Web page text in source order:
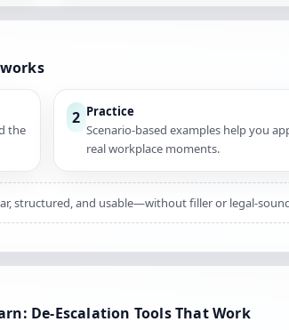
the
2 Practice
Scenario-based examples help you
real workplace moments.
structured, and usable—without filler or legal-
De-Escalation Tools That Work